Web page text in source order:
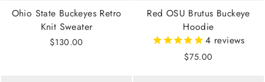
Ohio State Buckeyes Retro
Knit Sweater
$130.00
Red OSU Brutus Buckeye
Hoodie
4 reviews
$75.00